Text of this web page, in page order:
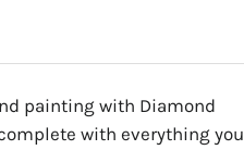
painting with Diamond
with everything you